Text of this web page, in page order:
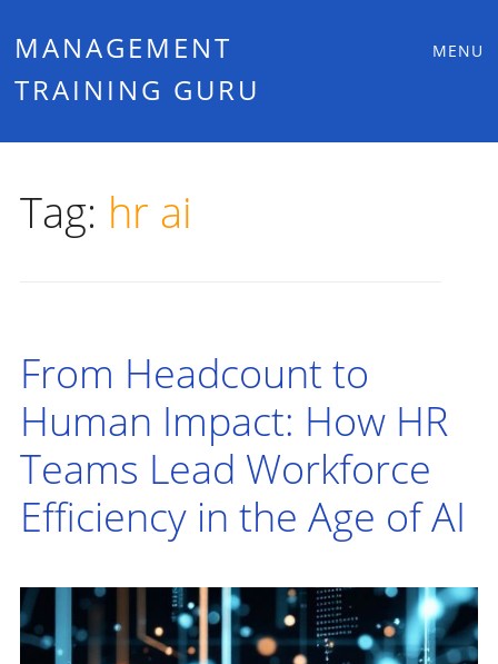
MANAGEMENT
TRAINING GURU
MENU
Tag: hr ai
From Headcount to
Human Impact: How HR
Teams Lead Workforce
Efficiency in the Age of AI